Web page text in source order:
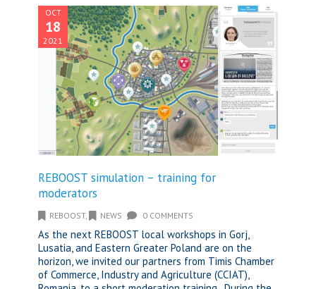
OCT
18
2021
REBOOST simulation – training for
moderators
REBOOST, NEWS 0 COMMENTS
As the next REBOOST local workshops in Gorj,
Lusatia, and Eastern Greater Poland are on the
horizon, we invited our partners from Timis Chamber
of Commerce, Industry and Agriculture (CCIAT),